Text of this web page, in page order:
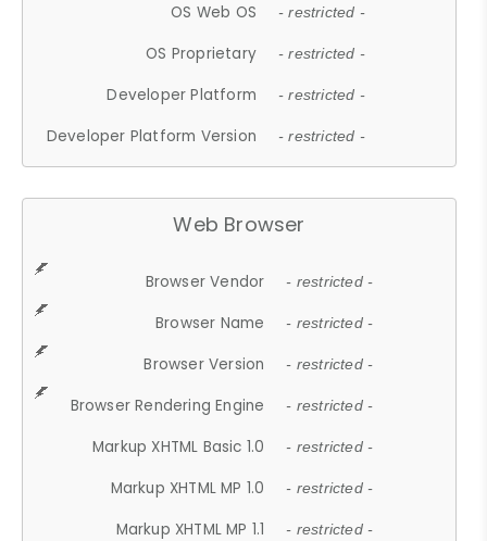
OS Web OS - restricted -
OS Proprietary - restricted -
Developer Platform - restricted -
Developer Platform Version - restricted -
Web Browser
Browser Vendor - restricted -
Browser Name - restricted -
Browser Version - restricted -
Browser Rendering Engine - restricted -
Markup XHTML Basic 1.0 - restricted -
Markup XHTML MP 1.0 - restricted -
Markup XHTML MP 1.1 - restricted -